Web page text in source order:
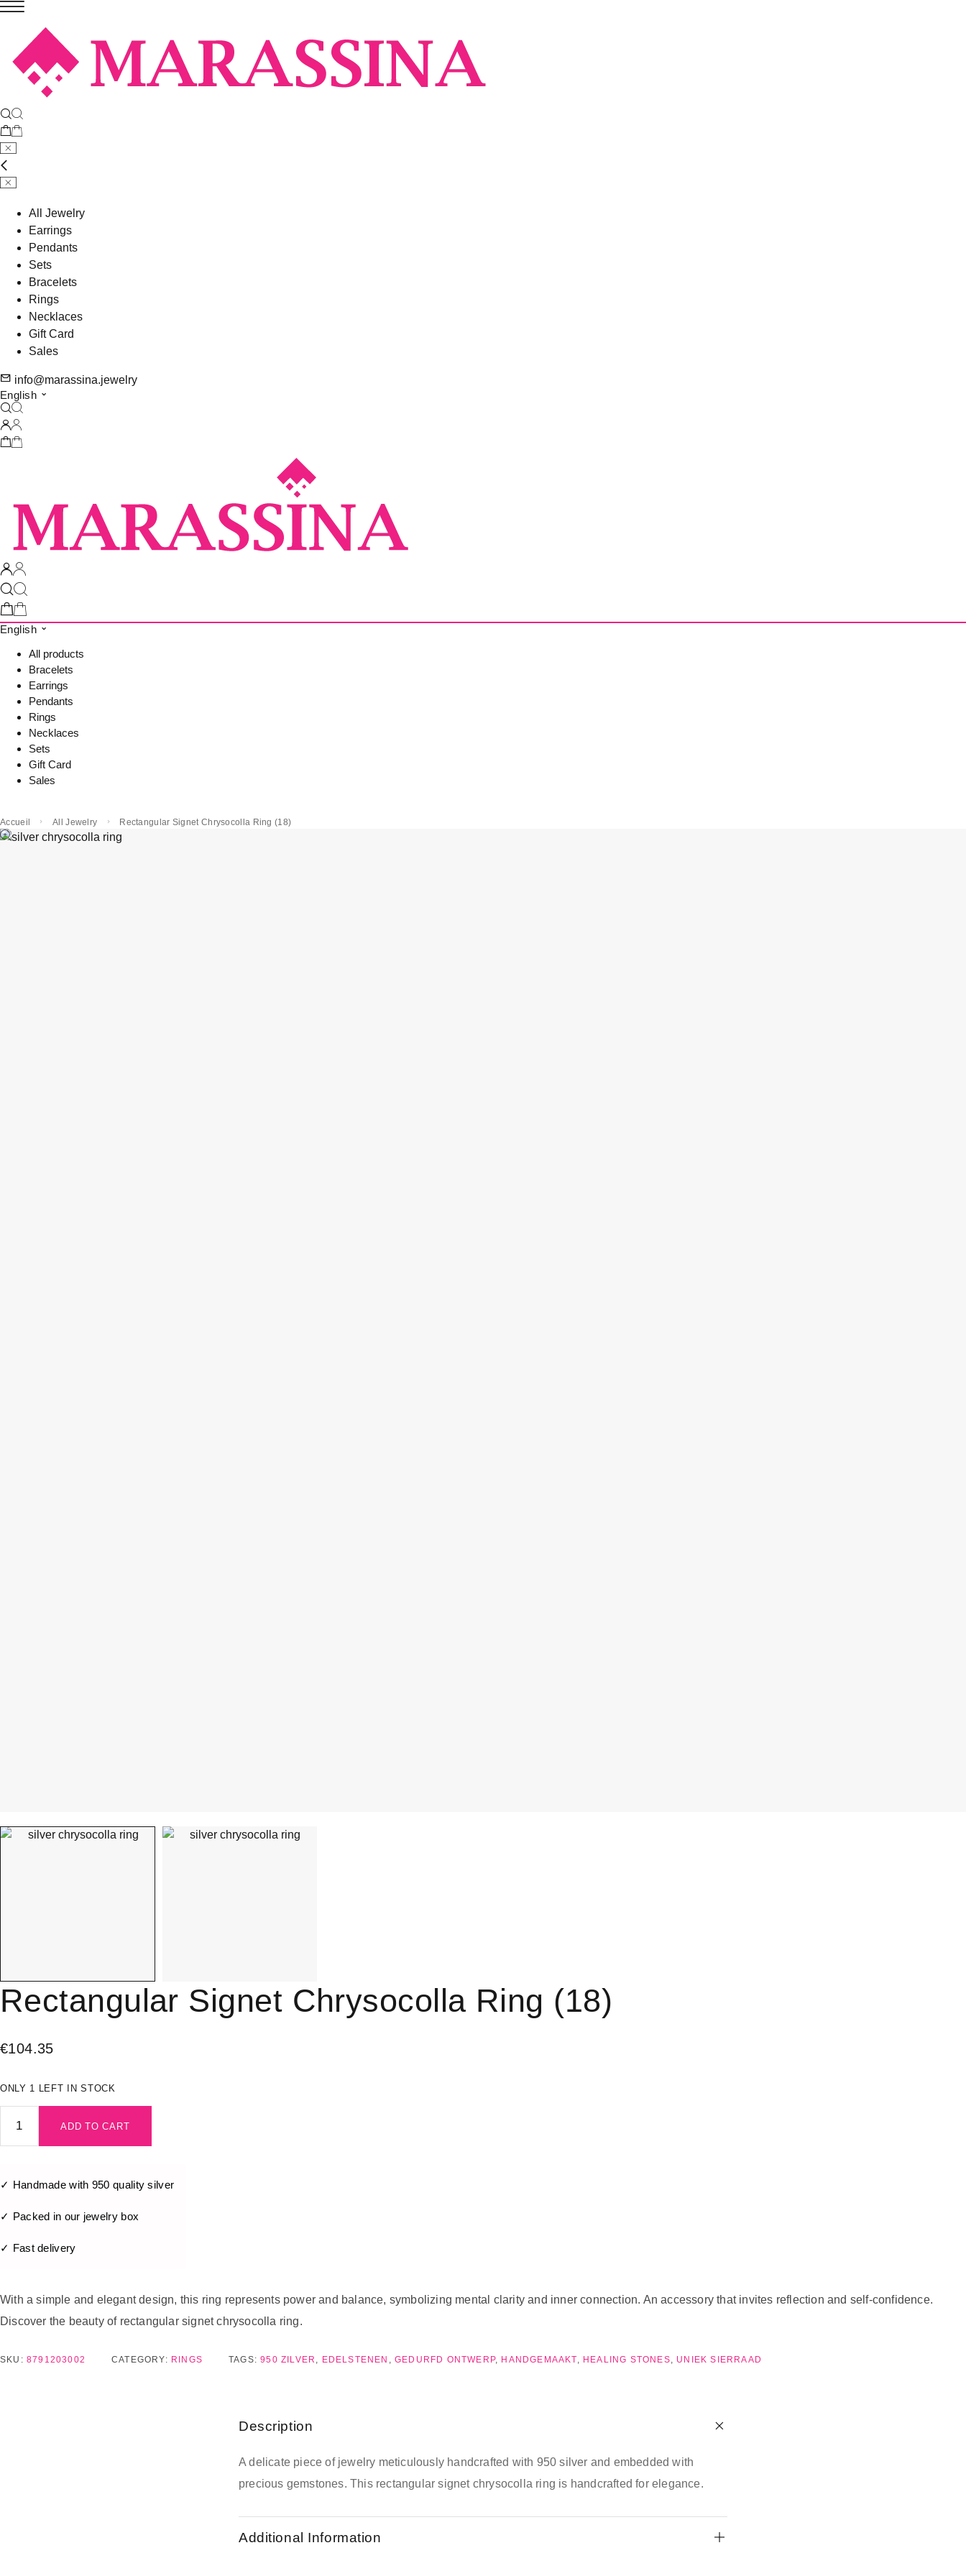
All Jewelry
Earrings
Pendants
Sets
Bracelets
Rings
Necklaces
Gift Card
Sales
info@marassina.jewelry
English
English
All products
Bracelets
Earrings
Pendants
Rings
Necklaces
Sets
Gift Card
Sales
Accueil All Jewelry Rectangular Signet Chrysocolla Ring (18)
Rectangular Signet Chrysocolla Ring (18)
€104.35
ONLY 1 LEFT IN STOCK
ADD TO CART
✓ Handmade with 950 quality silver
✓ Packed in our jewelry box
✓ Fast delivery
With a simple and elegant design, this ring represents power and balance, symbolizing mental clarity and inner connection. An accessory that invites reflection and self-confidence.
Discover the beauty of rectangular signet chrysocolla ring.
SKU: 8791203002 CATEGORY: RINGS TAGS:950 ZILVER , EDELSTENEN ,GEDURFD ONTWERP, HANDGEMAAKT, HEALING STONES, UNIEK SIERRAAD
Description
A delicate piece of jewelry meticulously handcrafted with 950 silver and embedded with
precious gemstones. This rectangular signet chrysocolla ring is handcrafted for elegance.
Additional Information